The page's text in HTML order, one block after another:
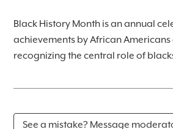
Black History Month is an annual
achievements by African
recognizing the central role of
See a mistake? Message